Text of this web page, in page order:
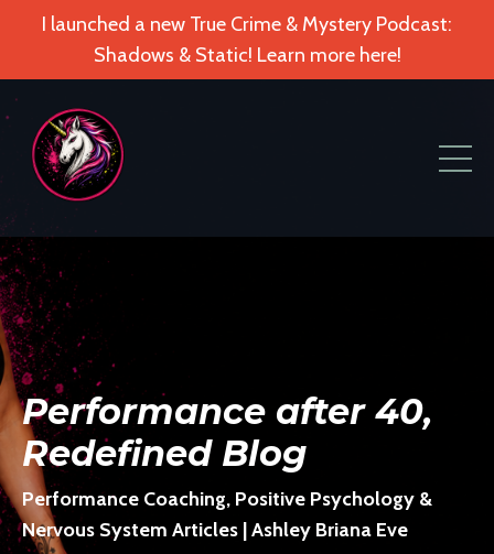
I launched a new True Crime & Mystery Podcast:
Shadows & Static! Learn more here!
Performance after 40,
Redefined Blog
Performance Coaching, Positive Psychology &
Nervous System Articles | Ashley Briana Eve